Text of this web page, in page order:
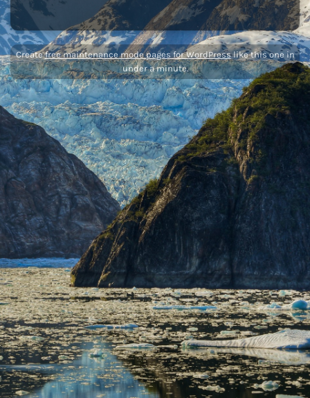
Createfree maintenance mode pages for WordPresslike this one in
under a minute.